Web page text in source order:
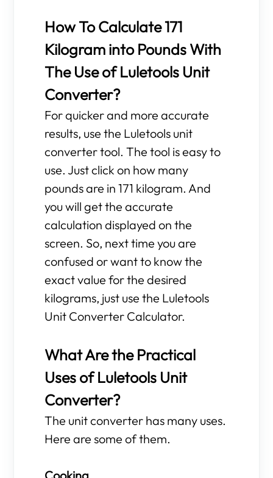
How To Calculate 171
Kilogram into Pounds With
The Use of Luletools Unit
Converter?
For quicker and more accurate
results, use the Luletools unit
converter tool. The tool is easy to
use. Just click on how many
pounds are in 171 kilogram. And
you will get the accurate
calculation displayed on the
screen. So, next time you are
confused or want to know the
exact value for the desired
kilograms, just use the Luletools
Unit Converter Calculator.
What Are the Practical
Uses of Luletools Unit
Converter?
The unit converter has many uses.
Here are some of them.